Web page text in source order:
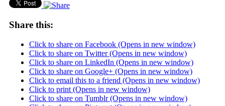
Share this:
Click to share on Facebook (Opens in new window)
Click to share on Twitter (Opens in new window)
Click to share on LinkedIn (Opens in new window)
Click to share on Google+ (Opens in new window)
Click to email this to a friend (Opens in new window)
Click to print (Opens in new window)
Click to share on Tumblr (Opens in new window)